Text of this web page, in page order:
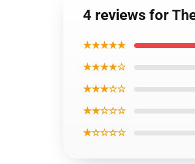
4 reviews for
★★★★★
★★★★☆
★★★☆☆
★★☆☆☆
★☆☆☆☆